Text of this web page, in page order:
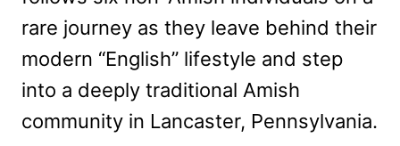
rare journey as they leave behind their
modern “English” lifestyle and step
into a deeply traditional Amish
community in Lancaster, Pennsylvania.